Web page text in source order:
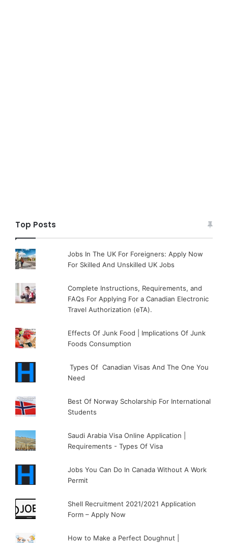
Top Posts
Jobs In The UK For Foreigners: Apply Now
For Skilled And Unskilled UK Jobs
Complete Instructions, Requirements, and
FAQs For Applying For a Canadian Electronic
Travel Authorization (eTA).
Effects Of Junk Food | Implications Of Junk
Foods Consumption
Types Of Canadian Visas And The One You
Need
Best Of Norway Scholarship For International
Students
Saudi Arabia Visa Online Application |
Requirements - Types Of Visa
Jobs You Can Do In Canada Without A Work
Permit
Shell Recruitment 2021/2021 Application
Form – Apply Now
How to Make a Perfect Doughnut |